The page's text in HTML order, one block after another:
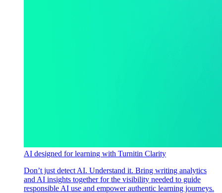
AI designed for learning with Turnitin Clarity
Don’t just detect AI. Understand it. Bring writing analytics
and AI insights together for the visibility needed to guide
responsible AI use and empower authentic learning journeys.